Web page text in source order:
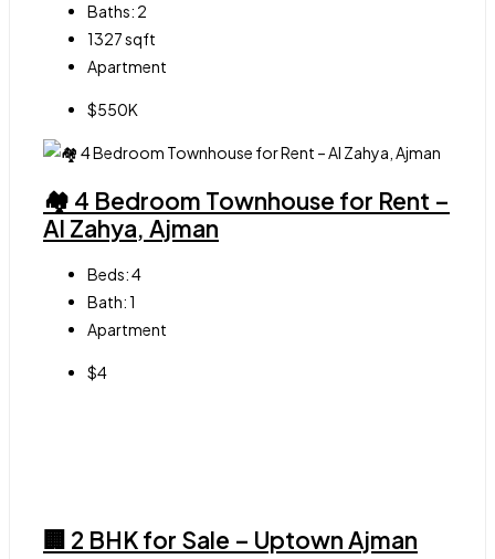
Baths: 2
1327sqft
Apartment
$550K
🏘 4 Bedroom Townhouse for Rent –
Al Zahya, Ajman
Beds:4
Bath:1
Apartment
$4
🏢 2 BHK for Sale – Uptown Ajman